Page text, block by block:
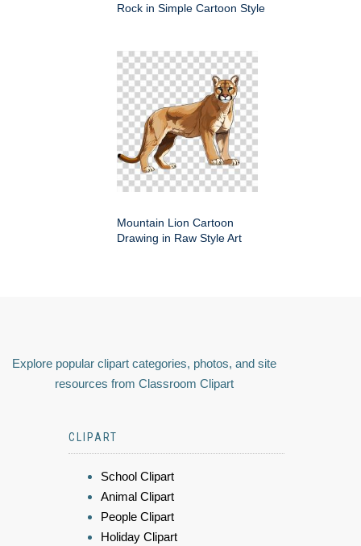
Rock in Simple Cartoon Style
Mountain Lion Cartoon
Drawing in Raw Style Art
Explore popular clipart categories, photos, and site
resources from Classroom Clipart
CLIPART
School Clipart
Animal Clipart
People Clipart
Holiday Clipart